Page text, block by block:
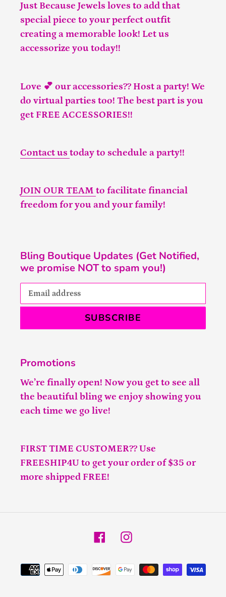
Just Because Jewels loves to add that
special piece to your perfect outfit
creating a memorable look! Let us
accessorize you today!!
Love 💕 our accessories?? Host a party! We
do virtual parties too! The best part is you
get FREE ACCESSORIES!!
Contact us today to schedule a party!!
JOIN OUR TEAM to facilitate financial
freedom for you and your family!
Bling Boutique Updates (Get Notified,
we promise NOT to spam you!)
SUBSCRIBE
Promotions
We’re finally open! Now you get to see all
the beautiful bling we enjoy showing you
each time we go live!
FIRST TIME CUSTOMER?? Use
FREESHIP4U to get your order of $35 or
more shipped FREE!
FacebookInstagram
Payment